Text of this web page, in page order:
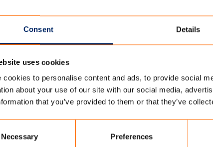
Consent Details
uses cookies
cookies to personalise content and ads, to provide social
about your use of our site with our social media,
that you’ve provided to them or that they’ve
Necessary Preferences
HOMEPAGE
TENT_FILTER